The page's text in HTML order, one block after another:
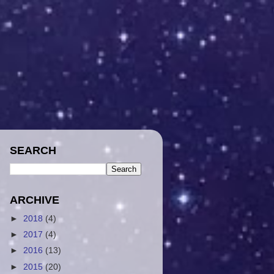
SEARCH
ARCHIVE
► 2018 (4)
► 2017 (4)
► 2016 (13)
► 2015(20)